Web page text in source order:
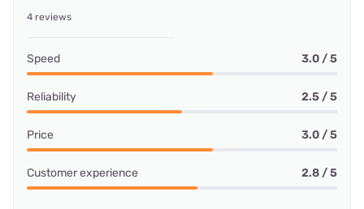
4 reviews
Speed 3.0 / 5
Reliability 2.5 / 5
Price 3.0 / 5
Customer experience 2.8 / 5